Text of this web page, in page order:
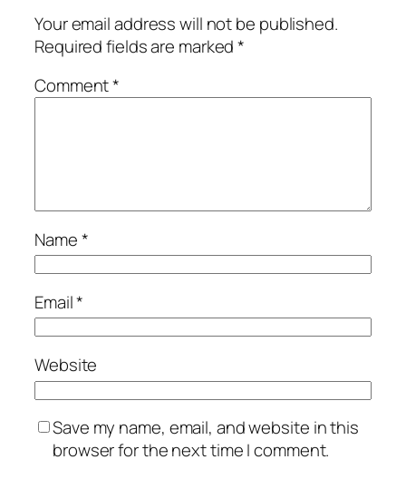
Your email address will not be published.
Required fields are marked*
Comment*
Name*
Email*
Website
Save my name, email, and website in this
browser for the next time I comment.